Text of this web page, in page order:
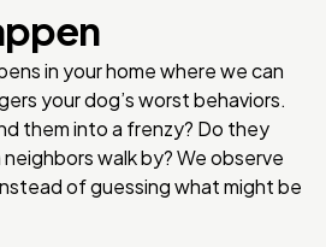
in your home where we can
your dog’s worst behaviors.
them into a frenzy? Do they
walk by? We observe
of guessing what might be